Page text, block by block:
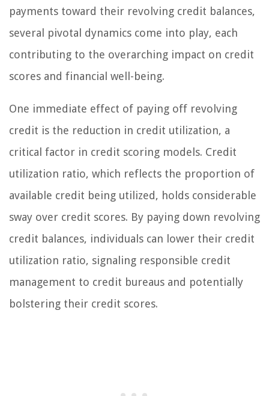
payments toward their revolving credit balances,
several pivotal dynamics come into play, each
contributing to the overarching impact on credit
scores and financial well-being.
One immediate effect of paying off revolving
credit is the reduction in credit utilization, a
critical factor in credit scoring models. Credit
utilization ratio, which reflects the proportion of
available credit being utilized, holds considerable
sway over credit scores. By paying down revolving
credit balances, individuals can lower their credit
utilization ratio, signaling responsible credit
management to credit bureaus and potentially
bolstering their credit scores.